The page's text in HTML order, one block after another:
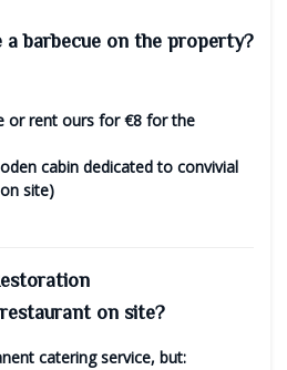
a barbecue on the property?
or rent ours for €8 for the
cabin dedicated to convivial
site)
on site?
catering service, but: